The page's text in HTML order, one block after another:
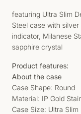
featuring Ultra Slim
Steel case with
indicator, Milanese
sapphire crystal
Product features:
About the case
Case Shape: Round
Material: IP Gold
Case Size: Ultra Slim